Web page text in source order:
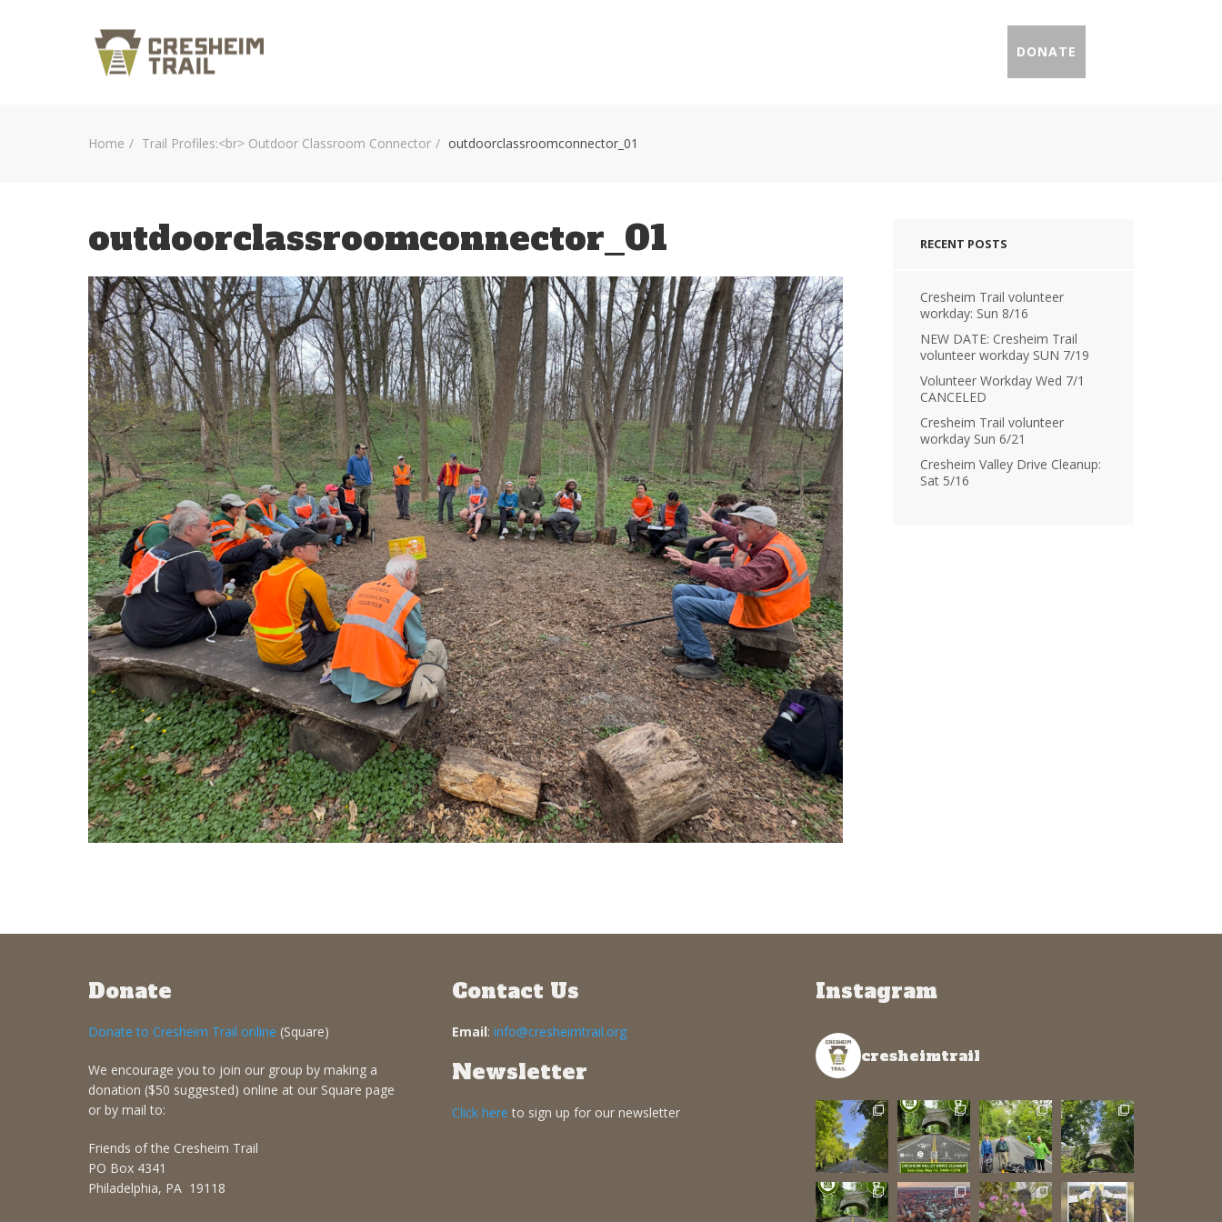
DONATE
Home Trail Profiles:<br> Outdoor Classroom Connector outdoorclassroomconnector_01
outdoorclassroomconnector_01 RECENT POSTS
Cresheim Trail volunteer
workday: Sun 8/16
NEW DATE: Cresheim Trail
volunteer workday SUN 7/19
Volunteer Workday Wed 7/1
CANCELED
Cresheim Trail volunteer
workday Sun 6/21
Cresheim Valley Drive Cleanup:
Sat 5/16
Donate
Donate to Cresheim Trail online (Square)
We encourage you to join our group by making a
donation ($50 suggested) online at our Square page
or by mail to:
Friends of the Cresheim Trail
PO Box 4341
Philadelphia, PA 19118
Contact Us
Email: info@cresheimtrail.org
Newsletter
Click here to sign up for our newsletter
Instagram
cresheimtrail